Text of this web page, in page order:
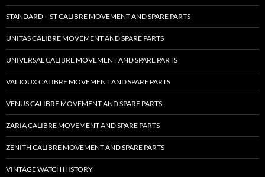
STANDARD – ST CALIBRE MOVEMENT AND SPARE PARTS
UNITAS CALIBRE MOVEMENT AND SPARE PARTS
UNIVERSAL CALIBRE MOVEMENT AND SPARE PARTS
VALJOUX CALIBRE MOVEMENT AND SPARE PARTS
VENUS CALIBRE MOVEMENT AND SPARE PARTS
ZARIA CALIBRE MOVEMENT AND SPARE PARTS
ZENITH CALIBRE MOVEMENT AND SPARE PARTS
VINTAGE WATCH HISTORY